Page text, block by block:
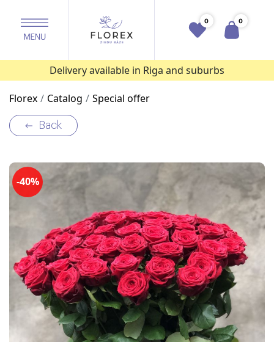
0 0
Delivery available in Riga and suburbs
Florex Catalog Special offer
Back
-40%